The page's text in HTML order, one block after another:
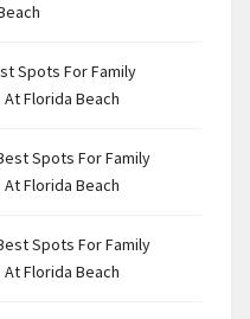
Spots For Family
Florida Beach
Spots For Family
Florida Beach
Spots For Family
Florida Beach